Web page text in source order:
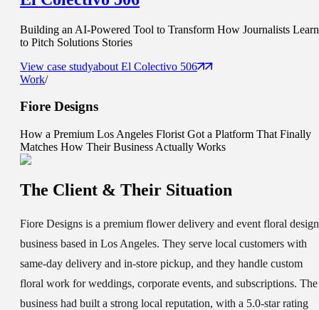
Building an AI-Powered Tool to Transform How Journalists Learn
to Pitch Solutions Stories
View case studyabout El Colectivo 506
Work/
Fiore Designs
How a Premium Los Angeles Florist Got a Platform That Finally
Matches How Their Business Actually Works
The Client & Their Situation
Fiore Designs is a premium flower delivery and event floral design
business based in Los Angeles. They serve local customers with
same-day delivery and in-store pickup, and they handle custom
floral work for weddings, corporate events, and subscriptions. The
business had built a strong local reputation, with a 5.0-star rating